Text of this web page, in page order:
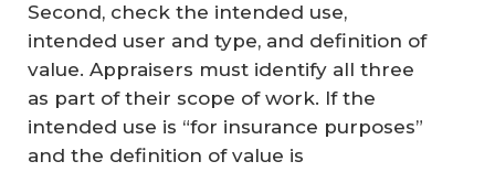
Second, check the intended use,
intended user and type, and definition of
value. Appraisers must identify all three
as part of their scope of work. If the
intended use is “for insurance purposes”
and the definition of value is